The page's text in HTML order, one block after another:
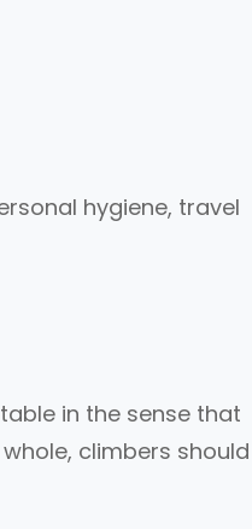
hygiene, travel
in the sense that
climbers should